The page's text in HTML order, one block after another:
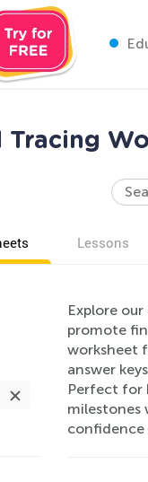
Tracing
Lessons
Explore
promote
worksheet
answer
Perfect for
milestones